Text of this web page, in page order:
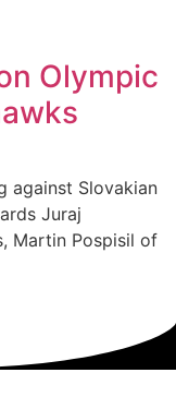
Olympic
against Slovakian
Juraj
Martin Pospisil of